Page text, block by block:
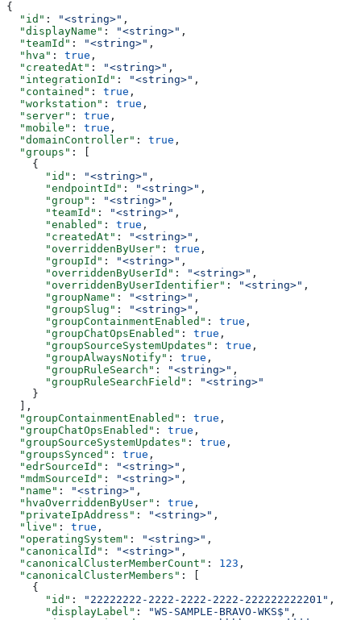
{
  "id"
: "<string>" ,
  "displayName"
: "<string>" ,
  "teamId"
: "<string>" ,
  "hva"
: true ,
  "createdAt"
: "<string>" ,
  "integrationId"
: "<string>" ,
  "contained"
: true ,
  "workstation"
: true ,
  "server"
: true ,
  "mobile"
: true ,
  "domainController"
: true ,
  "groups"
: [
    {
      "id"
: "<string>" ,
      "endpointId"
: "<string>" ,
      "group"
: "<string>" ,
      "teamId"
: "<string>" ,
      "enabled"
: true ,
      "createdAt"
: "<string>" ,
      "overriddenByUser"
: true ,
      "groupId"
: "<string>" ,
      "overriddenByUserId"
: "<string>" ,
      "overriddenByUserIdentifier"
: "<string>" ,
      "groupName"
: "<string>" ,
      "groupSlug"
: "<string>" ,
      "groupContainmentEnabled"
: true ,
      "groupChatOpsEnabled"
: true ,
      "groupSourceSystemUpdates"
: true ,
      "groupAlwaysNotify"
: true ,
      "groupRuleSearch"
: "<string>" ,
      "groupRuleSearchField"
:
"<string>"
    }
  ],
  "groupContainmentEnabled"
: true ,
  "groupChatOpsEnabled"
: true ,
  "groupSourceSystemUpdates"
: true ,
  "groupsSynced"
: true ,
  "edrSourceId"
: "<string>" ,
  "mdmSourceId"
: "<string>" ,
  "name"
: "<string>" ,
  "hvaOverriddenByUser"
: true ,
  "privateIpAddress"
: "<string>" ,
  "live"
: true ,
  "operatingSystem"
: "<string>" ,
  "canonicalId"
: "<string>" ,
  "canonicalClusterMemberCount"
: 123 ,
  "canonicalClusterMembers"
: [
    {
      "id"
: "22222222-2222-2222-2222-222222222201" ,
      "displayLabel"
: "WS-SAMPLE-BRAVO-WKS$" ,